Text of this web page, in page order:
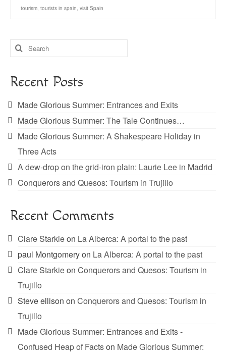
tourism, tourists in spain, visit Spain
Search
for:
Recent Posts
Made Glorious Summer: Entrances and Exits
Made Glorious Summer: The Tale Continues…
Made Glorious Summer: A Shakespeare Holiday in
Three Acts
A dew-drop on the grid-iron plain: Laurie Lee in Madrid
Conquerors and Quesos: Tourism in Trujillo
Recent Comments
Clare Starkieon La Alberca: A portal to the past
paul Montgomeryon La Alberca: A portal to the past
Clare Starkieon Conquerors and Quesos: Tourism in
Trujillo
Steve ellison on Conquerors and Quesos: Tourism in
Trujillo
Made Glorious Summer: Entrances and Exits -
Confused Heap of Factson Made Glorious Summer: